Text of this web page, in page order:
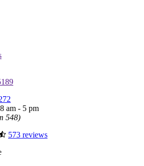
am - 5 pm
548)
573 reviews